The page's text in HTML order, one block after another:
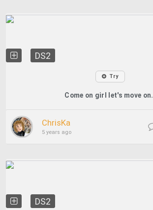
DS2
Try
Come on girl let's move on.
ChrisKa
5 years ago
DS2